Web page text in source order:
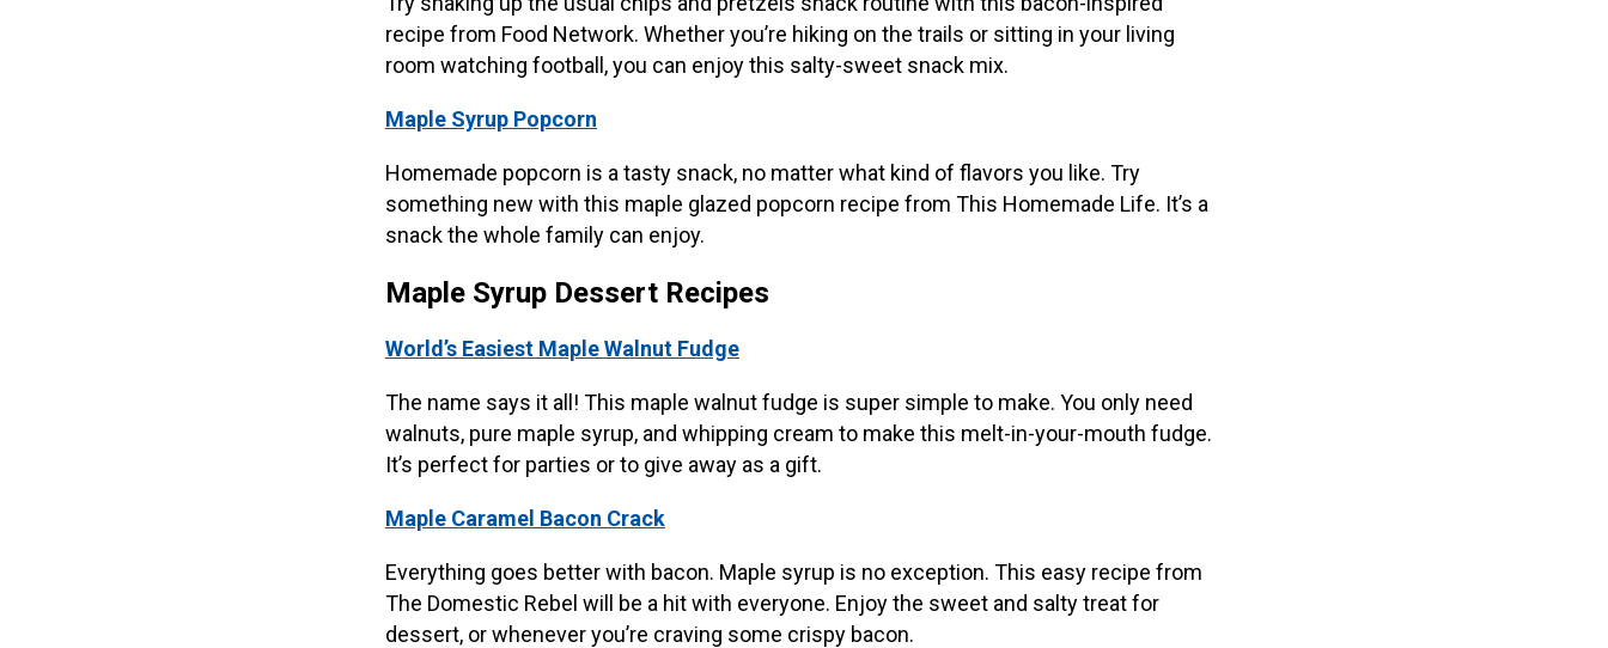
recipe from Food Network. Whether you’re hiking on the trails or sitting in your living
room watching football, you can enjoy this salty-sweet snack mix.
Maple Syrup Popcorn
Homemade popcorn is a tasty snack, no matter what kind of flavors you like. Try
something new with this maple glazed popcorn recipe from This Homemade Life. It’s a
snack the whole family can enjoy.
Maple Syrup Dessert Recipes
World’s Easiest Maple Walnut Fudge
The name says it all! This maple walnut fudge is super simple to make. You only need
walnuts, pure maple syrup, and whipping cream to make this melt-in-your-mouth fudge.
It’s perfect for parties or to give away as a gift.
Maple Caramel Bacon Crack
Everything goes better with bacon. Maple syrup is no exception. This easy recipe from
The Domestic Rebel will be a hit with everyone. Enjoy the sweet and salty treat for
dessert, or whenever you’re craving some crispy bacon.